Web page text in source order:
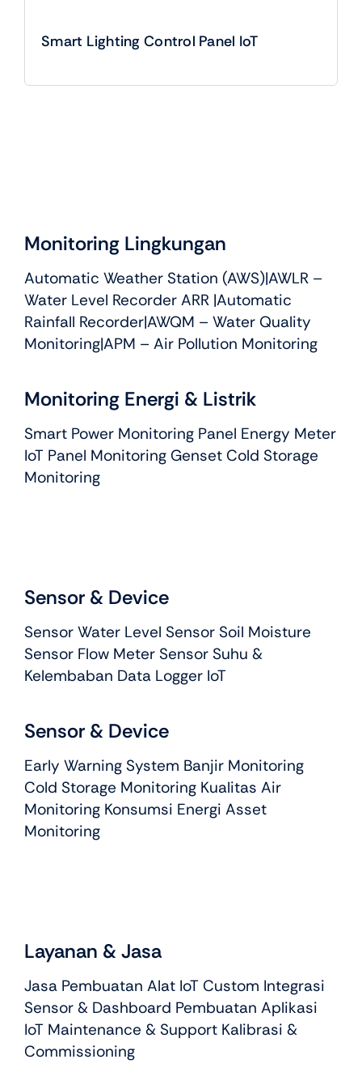
Smart Lighting Control Panel IoT
Monitoring Lingkungan
Automatic Weather Station (AWS)|AWLR –
Water Level Recorder ARR|Automatic
Rainfall Recorder|AWQM – Water Quality
Monitoring|APM – Air Pollution Monitoring
Monitoring Energi & Listrik
Smart Power Monitoring Panel Energy Meter
IoT Panel Monitoring Genset Cold Storage
Monitoring
Sensor & Device
Sensor Water Level Sensor Soil Moisture
Sensor Flow Meter Sensor Suhu &
Kelembaban Data Logger IoT
Sensor & Device
Early Warning System Banjir Monitoring
Cold Storage Monitoring Kualitas Air
Monitoring Konsumsi Energi Asset
Monitoring
Layanan & Jasa
Jasa Pembuatan Alat IoT Custom Integrasi
Sensor & Dashboard Pembuatan Aplikasi
IoT Maintenance & Support Kalibrasi &
Commissioning